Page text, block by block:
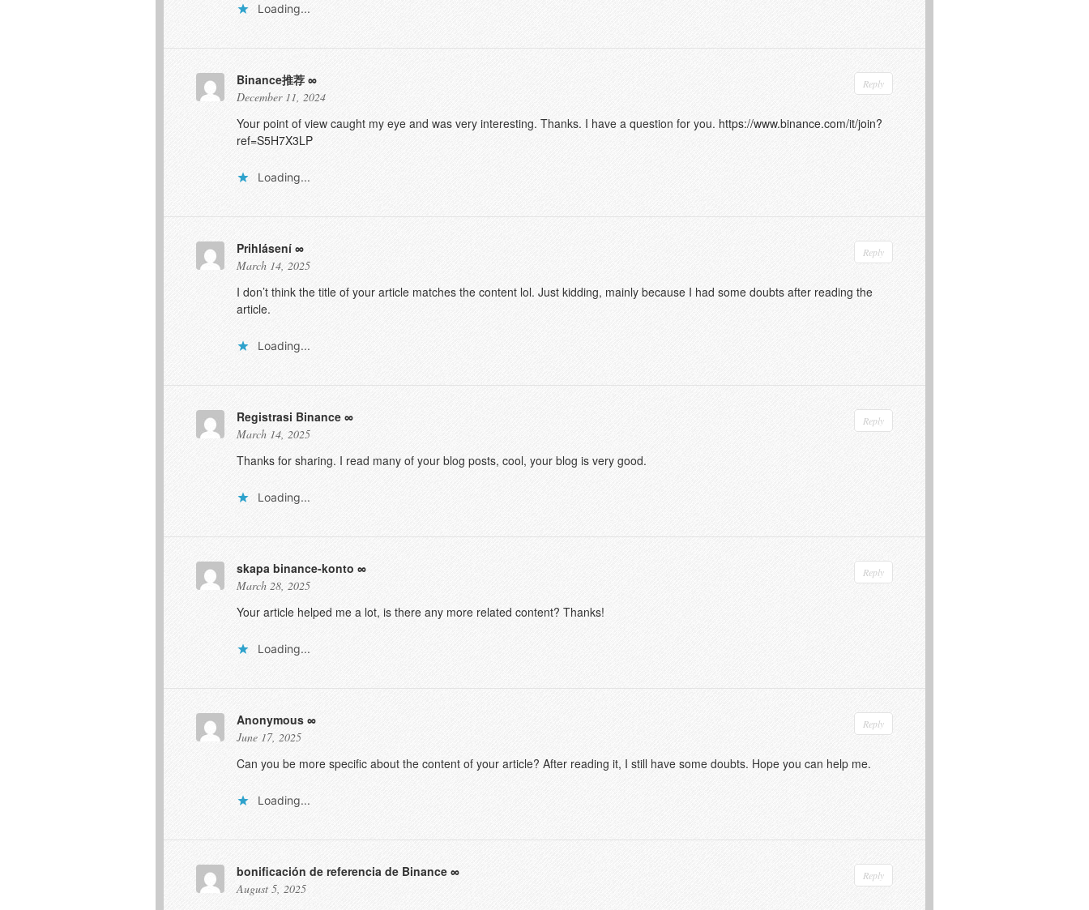
Loading...
Binance推荐
December 11, 2024
Reply
Your point of view caught my eye and was very interesting. Thanks. I have a question for you. https://www.binance.com/it/join?
ref=S5H7X3LP
Loading...
Prihlásení
March 14, 2025
Reply
I don’t think the title of your article matches the content lol. Just kidding, mainly because I had some doubts after reading the
article.
Loading...
Registrasi Binance
March 14, 2025
Reply
Thanks for sharing. I read many of your blog posts, cool, your blog is very good.
Loading...
skapa binance-konto
March 28, 2025
Reply
Your article helped me a lot, is there any more related content? Thanks!
Loading...
Anonymous
June 17, 2025
Reply
Can you be more specific about the content of your article? After reading it, I still have some doubts. Hope you can help me.
Loading...
bonificación de referencia de Binance
August 5, 2025
Reply